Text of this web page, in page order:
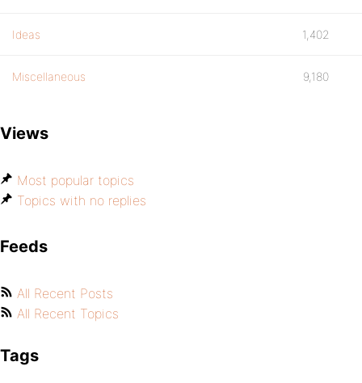
Ideas 1,402
Miscellaneous 9,180
Views
Most popular topics
Topics with no replies
Feeds
All Recent Posts
All Recent Topics
Tags